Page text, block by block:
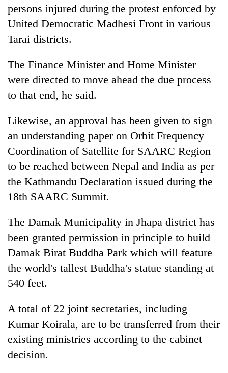
persons injured during the protest enforced by
United Democratic Madhesi Front in various
Tarai districts.
The Finance Minister and Home Minister
were directed to move ahead the due process
to that end, he said.
Likewise, an approval has been given to sign
an understanding paper on Orbit Frequency
Coordination of Satellite for SAARC Region
to be reached between Nepal and India as per
the Kathmandu Declaration issued during the
18th SAARC Summit.
The Damak Municipality in Jhapa district has
been granted permission in principle to build
Damak Birat Buddha Park which will feature
the world's tallest Buddha's statue standing at
540 feet.
A total of 22 joint secretaries, including
Kumar Koirala, are to be transferred from their
existing ministries according to the cabinet
decision.